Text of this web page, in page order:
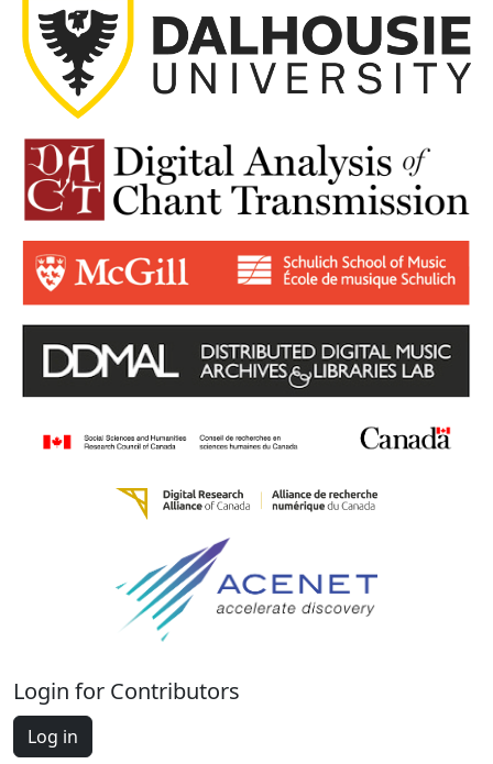
Login for Contributors
Log in